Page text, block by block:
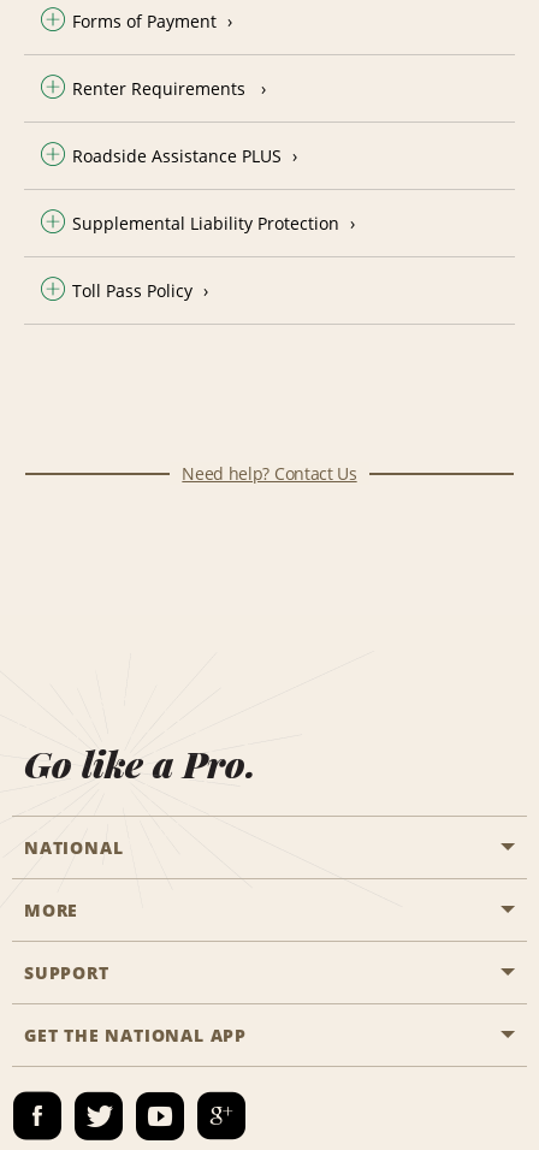
Forms of Payment
Renter Requirements
Roadside Assistance PLUS
Supplemental Liability Protection
Toll Pass Policy
Need help? Contact Us
Go like a Pro.
NATIONAL
Start a Reservation
Business Programmes
Emerald Club Sign In
MORE
Career Opportunities
SUPPORT
Accessibility
FAQs
GET THE NATIONAL APP